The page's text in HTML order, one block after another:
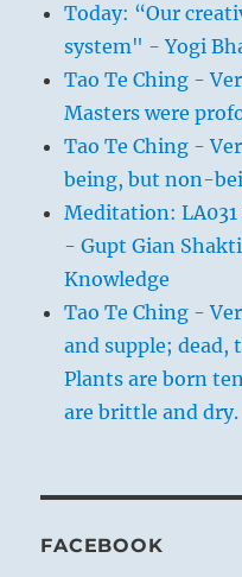
Today: “Our
system" - Yogi
Tao Te Ching -
Masters were
Tao Te Ching -
being, but non-
Meditation: LA031
- Gupt Gian
Knowledge
Tao Te Ching -
and supple; dead,
Plants are born
are brittle and dry.
FACEBOOK